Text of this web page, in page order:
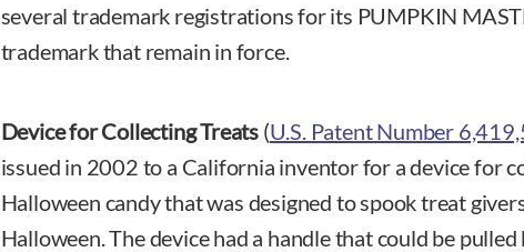
several trademark registrations for its PUMPKIN
trademark that remain in force.
Device for Collecting Treats (U.S. Patent Number
issued in 2002 to a California inventor for a device for
Halloween candy that was designed to spook treat
Halloween. The device had a handle that could be